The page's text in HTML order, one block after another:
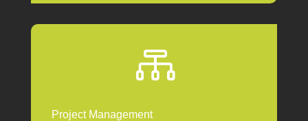

Project Management